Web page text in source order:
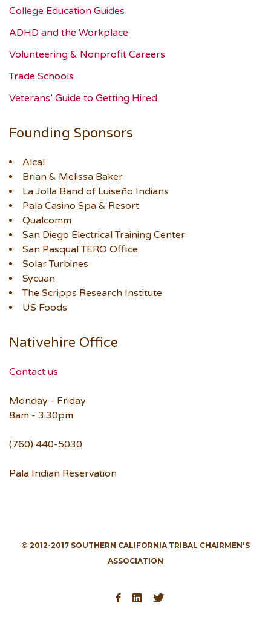
College Education Guides
ADHD and the Workplace
Volunteering & Nonprofit Careers
Trade Schools
Veterans’ Guide to Getting Hired
Founding Sponsors
Alcal
Brian & Melissa Baker
La Jolla Band of Luiseño Indians
Pala Casino Spa & Resort
Qualcomm
San Diego Electrical Training Center
San Pasqual TERO Office
Solar Turbines
Sycuan
The Scripps Research Institute
US Foods
Nativehire Office
Contact us
Monday - Friday
8am - 3:30pm
(760) 440-5030
Pala Indian Reservation
© 2012-2017 SOUTHERN CALIFORNIA TRIBAL CHAIRMEN'S
ASSOCIATION
Facebook
LinkedIn
Twitter